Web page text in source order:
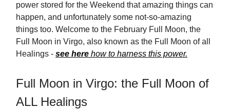
power stored for the Weekend that amazing things can
happen, and unfortunately some not-so-amazing
things too. Welcome to the February Full Moon, the
Full Moon in Virgo, also known as the Full Moon of all
Healings - see here how to harness this power.
Full Moon in Virgo: the Full Moon of
ALL Healings